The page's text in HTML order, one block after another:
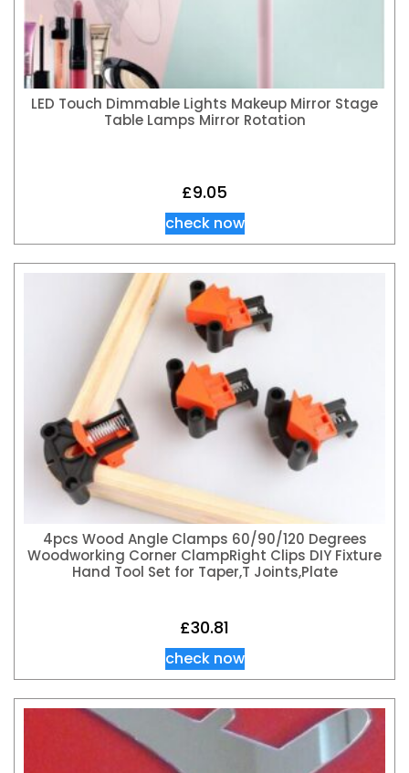
LED Touch Dimmable Lights Makeup Mirror Stage
Table Lamps Mirror Rotation
£9.05
check now
4pcs Wood Angle Clamps 60/90/120 Degrees
Woodworking Corner ClampRight Clips DIY Fixture
Hand Tool Set for Taper,T Joints,Plate
£30.81
check now